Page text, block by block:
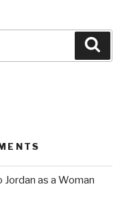
Jordan as a Woman